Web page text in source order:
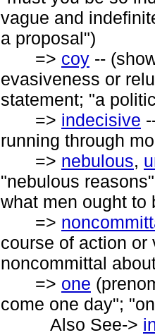
vague and
a proposal")
=> coy --
evasiveness or
statement; "a
=> indecisive
running through
=> nebulous,
"nebulous
what men ought to
=>
course of action or
noncommittal
=> one
come one day";
Also See->